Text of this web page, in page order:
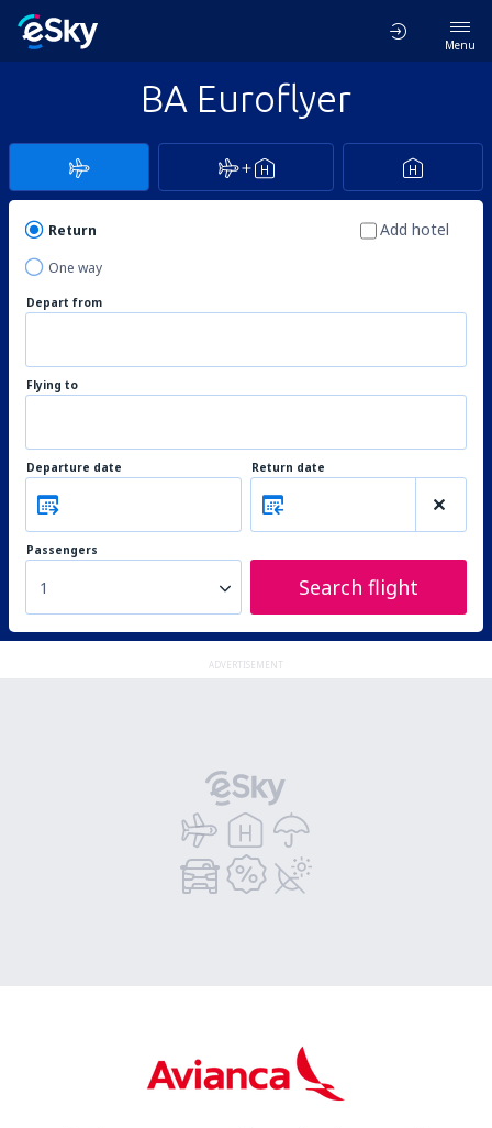
Menu
BA Euroflyer
Return
One way
Add hotel
Depart from
Flying to
Departure date Return date
Passengers
1 Search flight
ADVERTISEMENT